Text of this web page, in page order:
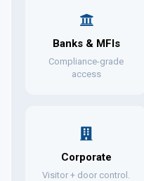
Banks & MFIs
Compliance-grade
access
Corporate
Visitor + door control.